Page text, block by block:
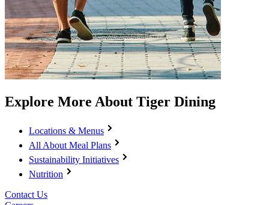
Explore More About Tiger Dining
Locations & Menus
All About Meal Plans
Sustainability Initiatives
Nutrition
Contact Us